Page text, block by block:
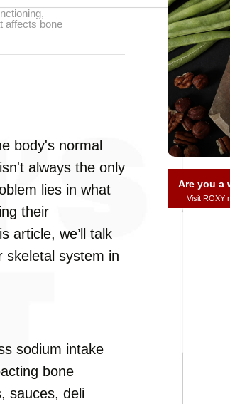
affects bone
body's normal
always the only
lies in what
their
article, we’ll talk
skeletal system in
sodium intake
bone
sauces, deli
Are you a
Visit ROXY